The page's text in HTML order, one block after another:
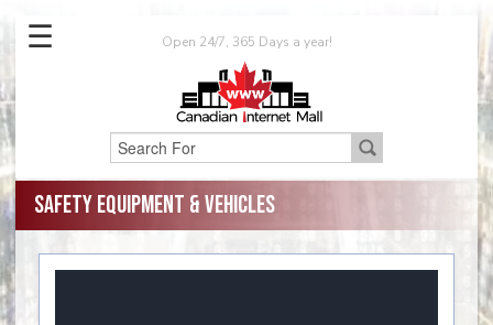
Open 24/7, 365 Days a year!
☰
Safety Equipment & Vehicles